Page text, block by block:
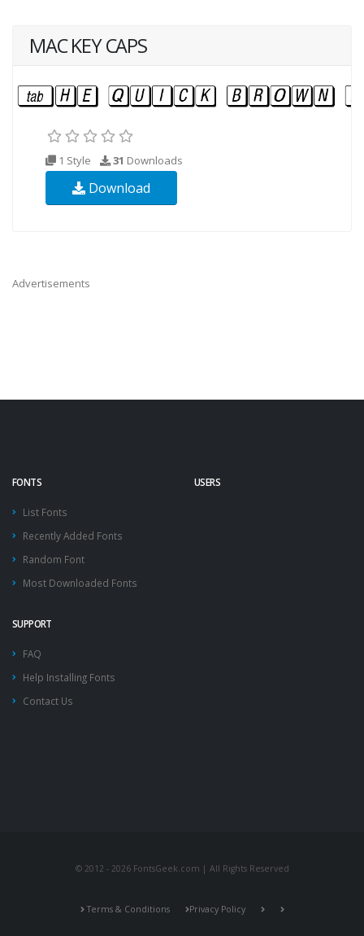
MAC KEY CAPS
1 Style 31 Downloads
Download
Advertisements
FONTS
List Fonts
Recently Added Fonts
Random Font
Most Downloaded Fonts
USERS
SUPPORT
FAQ
Help Installing Fonts
Contact Us
© 2012 - 2026 FontsGeek.com | All Rights Reserved
Terms & Conditions Privacy Policy